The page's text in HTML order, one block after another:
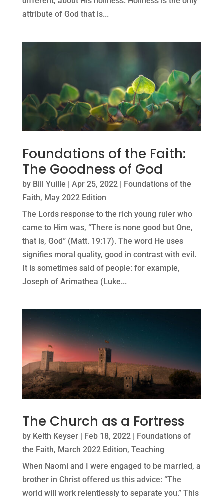
attribute of God that is...
Foundations of the Faith:
The Goodness of God
by Bill Yuille | Apr 25, 2022| Foundations of the
Faith, May 2022 Edition
The Lords response to the rich young ruler who
came to Him was, “There is none good but One,
that is, God” (Matt. 19:17). The word He uses
signifies moral quality, good in contrast with evil.
It is sometimes said of people: for example,
Joseph of Arimathea (Luke...
The Church as a Fortress
by Keith Keyser| Feb 18, 2022| Foundations of
the Faith, March 2022 Edition, Teaching
When Naomi and I were engaged to be married, a
brother in Christ offered us this advice: “The
world will work relentlessly to separate you.” This